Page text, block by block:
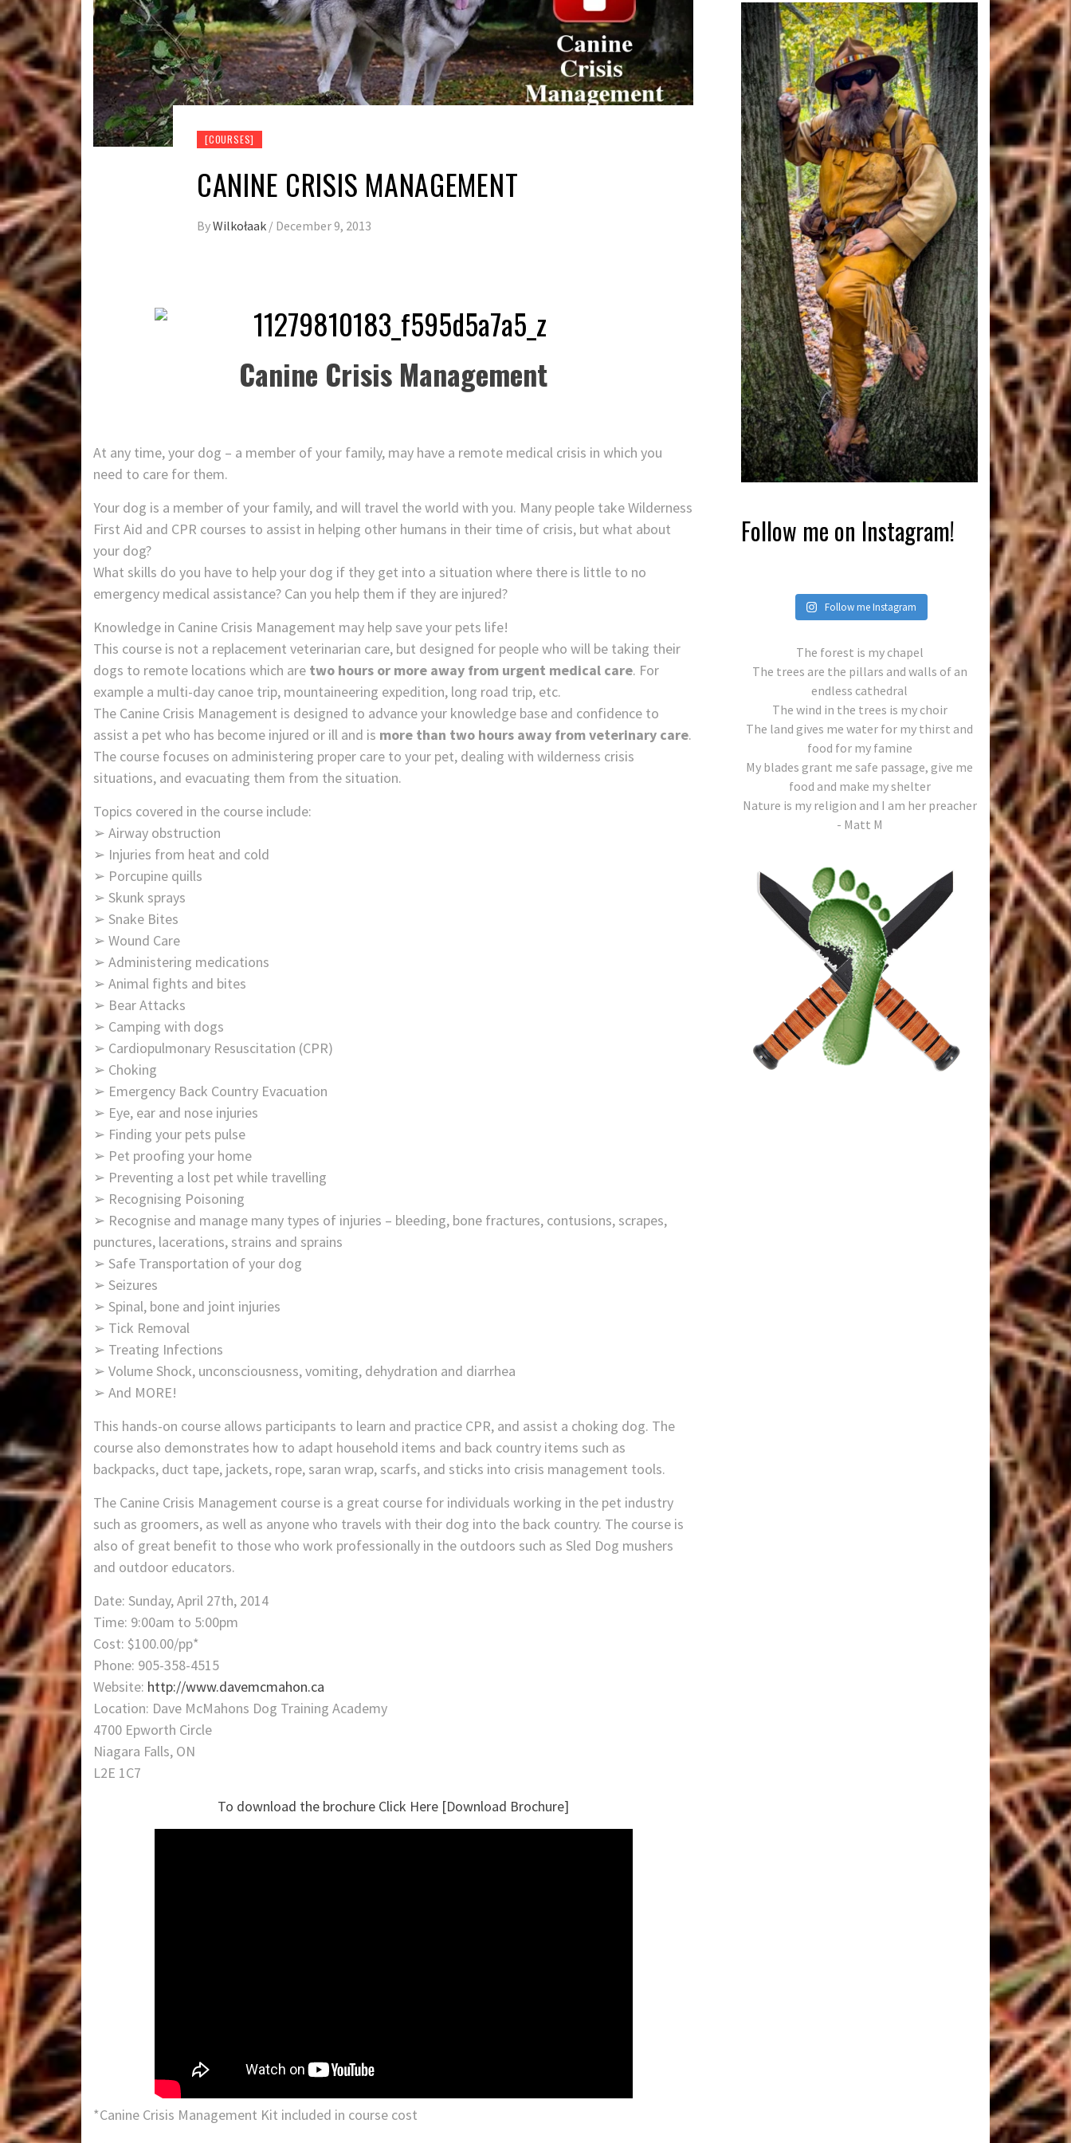
[COURSES]
CANINE CRISIS MANAGEMENT
ByWilkołaak / December 9, 2013
Canine Crisis Management
At any time, your dog – a member of your family, may have a remote medical crisis in which you
need to care for them.
Your dog is a member of your family, and will travel the world with you. Many people take Wilderness
First Aid and CPR courses to assist in helping other humans in their time of crisis, but what about
your dog?
What skills do you have to help your dog if they get into a situation where there is little to no
emergency medical assistance? Can you help them if they are injured?
Knowledge in Canine Crisis Management may help save your pets life!
This course is not a replacement veterinarian care, but designed for people who will be taking their
dogs to remote locations which are two hours or more away from urgent medical care. For
example a multi-day canoe trip, mountaineering expedition, long road trip, etc.
The Canine Crisis Management is designed to advance your knowledge base and confidence to
assist a pet who has become injured or ill and is more than two hours away from veterinary care.
The course focuses on administering proper care to your pet, dealing with wilderness crisis
situations, and evacuating them from the situation.
Topics covered in the course include:
➢ Airway obstruction
➢ Injuries from heat and cold
➢ Porcupine quills
➢ Skunk sprays
➢ Snake Bites
➢ Wound Care
➢ Administering medications
➢ Animal fights and bites
➢ Bear Attacks
➢ Camping with dogs
➢ Cardiopulmonary Resuscitation (CPR)
➢ Choking
➢ Emergency Back Country Evacuation
➢ Eye, ear and nose injuries
➢ Finding your pets pulse
➢ Pet proofing your home
➢ Preventing a lost pet while travelling
➢ Recognising Poisoning
➢ Recognise and manage many types of injuries – bleeding, bone fractures, contusions, scrapes,
punctures, lacerations, strains and sprains
➢ Safe Transportation of your dog
➢ Seizures
➢ Spinal, bone and joint injuries
➢ Tick Removal
➢ Treating Infections
➢ Volume Shock, unconsciousness, vomiting, dehydration and diarrhea
➢ And MORE!
This hands-on course allows participants to learn and practice CPR, and assist a choking dog. The
course also demonstrates how to adapt household items and back country items such as
backpacks, duct tape, jackets, rope, saran wrap, scarfs, and sticks into crisis management tools.
The Canine Crisis Management course is a great course for individuals working in the pet industry
such as groomers, as well as anyone who travels with their dog into the back country. The course is
also of great benefit to those who work professionally in the outdoors such as Sled Dog mushers
and outdoor educators.
Date: Sunday, April 27th, 2014
Time: 9:00am to 5:00pm
Cost: $100.00/pp*
Phone: 905-358-4515
Website: http://www.davemcmahon.ca
Location: Dave McMahons Dog Training Academy
4700 Epworth Circle
Niagara Falls, ON
L2E 1C7
To download the brochure Click Here [Download Brochure]
*Canine Crisis Management Kit included in course cost
Follow me on Instagram!
Follow me Instagram
The forest is my chapel
The trees are the pillars and walls of an
endless cathedral
The wind in the trees is my choir
The land gives me water for my thirst and
food for my famine
My blades grant me safe passage, give me
food and make my shelter
Nature is my religion and I am her preacher
- Matt M